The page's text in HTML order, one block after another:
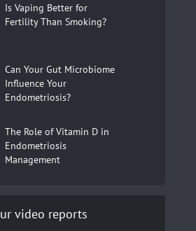
Is Vaping Better for
Fertility Than Smoking?
Can Your Gut Microbiome
Influence Your
Endometriosis?
The Role of Vitamin D in
Endometriosis
Management
video reports